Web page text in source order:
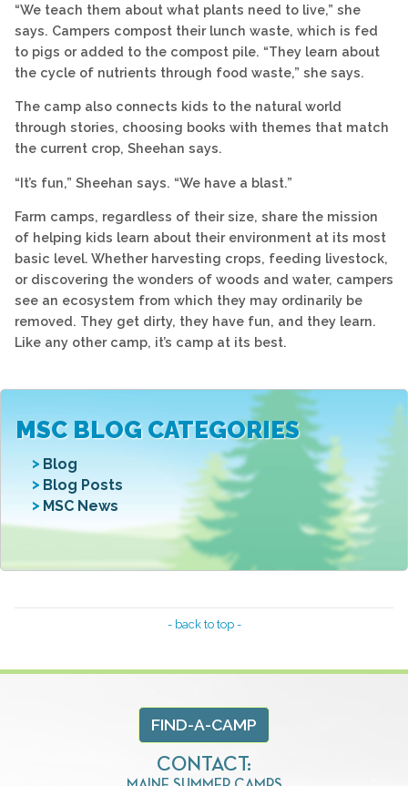
MSC BLOG CATEGORIES
Blog
Blog Posts
MSC News
“We teach them about what plants need to live,” she
says. Campers compost their lunch waste, which is fed
to pigs or added to the compost pile. “They learn about
the cycle of nutrients through food waste,” she says.
The camp also connects kids to the natural world
through stories, choosing books with themes that match
the current crop, Sheehan says.
“It’s fun,” Sheehan says. “We have a blast.”
Farm camps, regardless of their size, share the mission
of helping kids learn about their environment at its most
basic level. Whether harvesting crops, feeding livestock,
or discovering the wonders of woods and water, campers
see an ecosystem from which they may ordinarily be
removed. They get dirty, they have fun, and they learn.
Like any other camp, it’s camp at its best.
- back to top -
FIND-A-CAMP
CONTACT: